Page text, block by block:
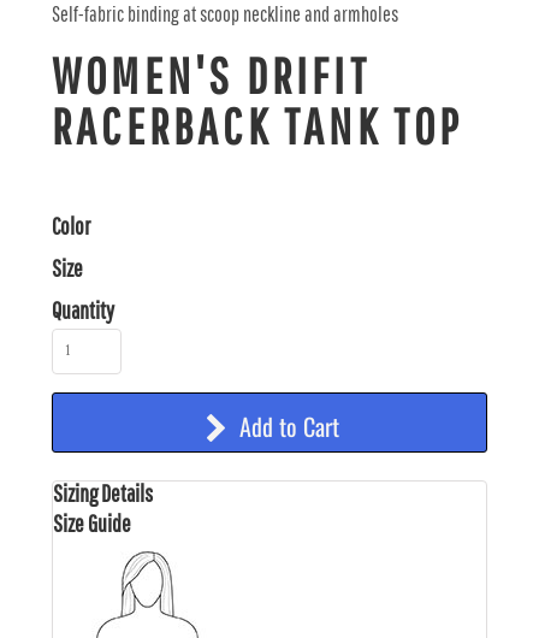
Self-fabric binding at scoop neckline and armholes
WOMEN'S DRIFIT
RACERBACK TANK TOP
Color
Size
Quantity
Add to Cart
Sizing Details
Size Guide